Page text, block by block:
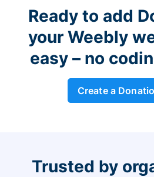
Ready to add
your Weebly
easy – no
Create a
Trusted by